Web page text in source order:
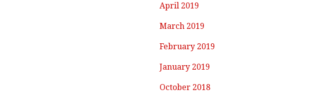
April 2019
March 2019
February 2019
January 2019
October 2018